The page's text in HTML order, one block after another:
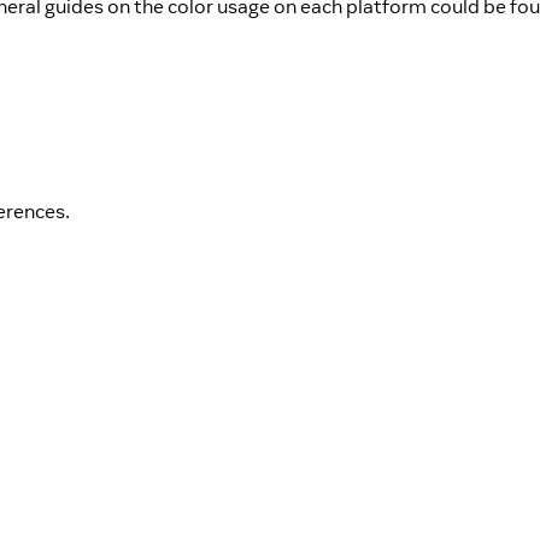
guides on the color usage on each platform could be